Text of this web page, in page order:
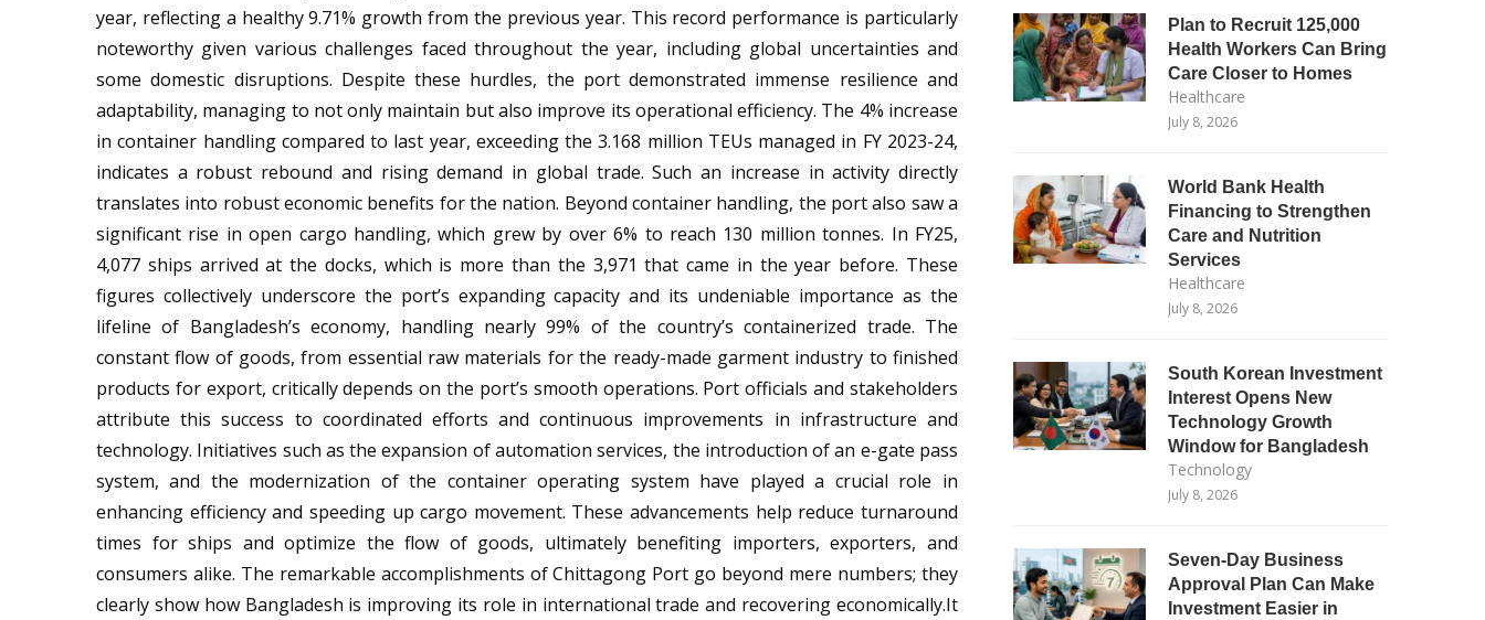
year, reflecting a healthy 9.71% growth from the previous year. This record performance is particularly
noteworthy given various challenges faced throughout the year, including global uncertainties and
some domestic disruptions. Despite these hurdles, the port demonstrated immense resilience and
adaptability, managing to not only maintain but also improve its operational efficiency. The 4% increase
in container handling compared to last year, exceeding the 3.168 million TEUs managed in FY 2023-24,
indicates a robust rebound and rising demand in global trade. Such an increase in activity directly
translates into robust economic benefits for the nation. Beyond container handling, the port also saw a
significant rise in open cargo handling, which grew by over 6% to reach 130 million tonnes. In FY25,
4,077 ships arrived at the docks, which is more than the 3,971 that came in the year before. These
figures collectively underscore the port’s expanding capacity and its undeniable importance as the
lifeline of Bangladesh’s economy, handling nearly 99% of the country’s containerized trade. The
constant flow of goods, from essential raw materials for the ready-made garment industry to finished
products for export, critically depends on the port’s smooth operations. Port officials and stakeholders
attribute this success to coordinated efforts and continuous improvements in infrastructure and
technology. Initiatives such as the expansion of automation services, the introduction of an e-gate pass
system, and the modernization of the container operating system have played a crucial role in
enhancing efficiency and speeding up cargo movement. These advancements help reduce turnaround
times for ships and optimize the flow of goods, ultimately benefiting importers, exporters, and
consumers alike. The remarkable accomplishments of Chittagong Port go beyond mere numbers; they
clearly show how Bangladesh is improving its role in international trade and recovering economically.It
Plan to Recruit 125,000
Health Workers Can Bring
Care Closer to Homes
Healthcare
July 8, 2026
World Bank Health
Financing to Strengthen
Care and Nutrition
Services
Healthcare
July 8, 2026
South Korean Investment
Interest Opens New
Technology Growth
Window for Bangladesh
Technology
July 8, 2026
Seven-Day Business
Approval Plan Can Make
Investment Easier in